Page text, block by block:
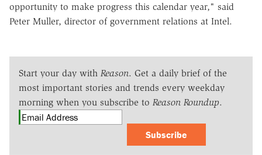
opportunity to make progress this calendar year," said
Peter Muller, director of government relations at Intel.
Start your day with Reason. Get a daily brief of the
most important stories and trends every weekday
morning when you subscribe to Reason Roundup.
Subscribe